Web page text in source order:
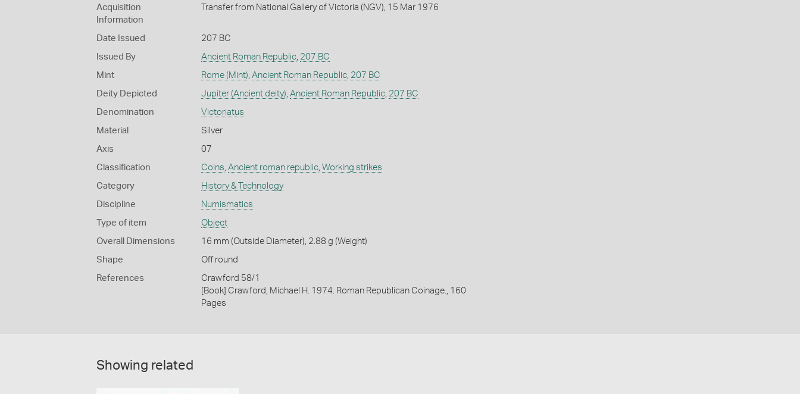
Acquisition
Information
Transfer from National Gallery of Victoria (NGV), 15 Mar 1976
Date Issued 207 BC
Issued By Ancient Roman Republic, 207 BC
Mint Rome (Mint), Ancient Roman Republic, 207 BC
Deity Depicted Jupiter (Ancient deity), Ancient Roman Republic, 207 BC
Denomination Victoriatus
Material Silver
Axis 07
Classification Coins, Ancient roman republic, Working strikes
Category History & Technology
Discipline Numismatics
Type of item Object
Overall Dimensions 16 mm (Outside Diameter), 2.88 g (Weight)
Shape Off round
References
Crawford 58/1
[Book] Crawford, Michael H. 1974. Roman Republican Coinage., 160
Pages
Showing related